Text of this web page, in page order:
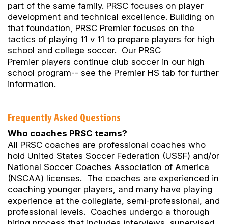
part of the same family. PRSC focuses on player
development and technical excellence. Building on
that foundation, PRSC Premier focuses on the
tactics of playing 11 v 11 to prepare players for high
school and college soccer. Our PRSC
Premier players continue club soccer in our high
school program-- see the Premier HS tab for further
information.
Frequently Asked Questions
Who coaches PRSC teams?
All PRSC coaches are professional coaches who
hold United States Soccer Federation (USSF) and/or
National Soccer Coaches Association of America
(NSCAA) licenses. The coaches are experienced in
coaching younger players, and many have playing
experience at the collegiate, semi-professional, and
professional levels. Coaches undergo a thorough